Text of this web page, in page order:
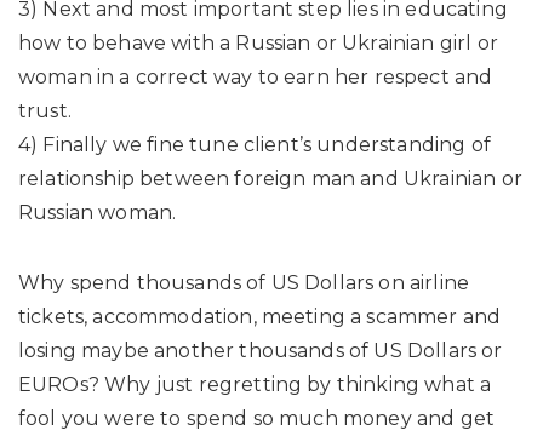
3) Next and most important step lies in educating
how to behave with a Russian or Ukrainian girl or
woman in a correct way to earn her respect and
trust.
4) Finally we fine tune client’s understanding of
relationship between foreign man and Ukrainian or
Russian woman.
Why spend thousands of US Dollars on airline
tickets, accommodation, meeting a scammer and
losing maybe another thousands of US Dollars or
EUROs? Why just regretting by thinking what a
fool you were to spend so much money and get